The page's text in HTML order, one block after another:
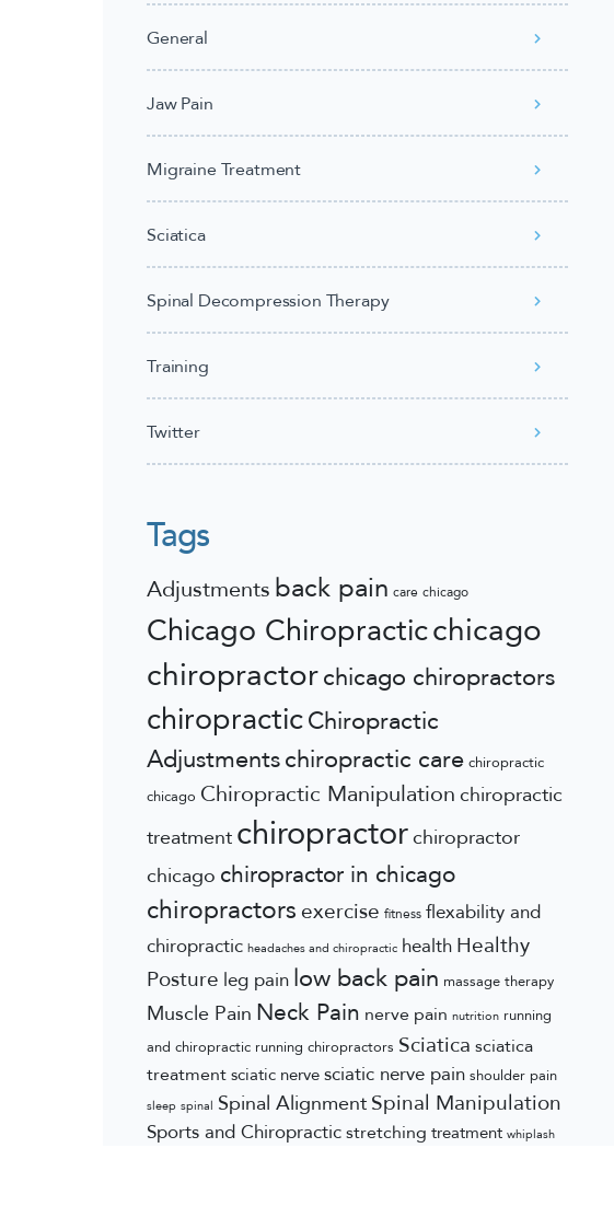
General
Jaw Pain
Migraine Treatment
Sciatica
Spinal Decompression Therapy
Training
Twitter
Tags
Adjustments back pain care chicago
Chicago Chiropracticchicago
chiropractorchicago chiropractors
chiropracticChiropractic
Adjustmentschiropractic care chiropractic
chicago Chiropractic Manipulation chiropractic
treatment chiropractorchiropractor
chicago chiropractor in chicago
chiropractors exercise fitness flexability and
chiropractic headaches and chiropractic health Healthy
Posture leg pain low back pain massage therapy
Muscle Pain Neck Pain nerve pain nutrition running
and chiropractic running chiropractors Sciatica sciatica
treatmentsciatic nervesciatic nerve pain shoulder pain
sleep spinal Spinal Alignment Spinal Manipulation
Sports and Chiropracticstretching treatment whiplash